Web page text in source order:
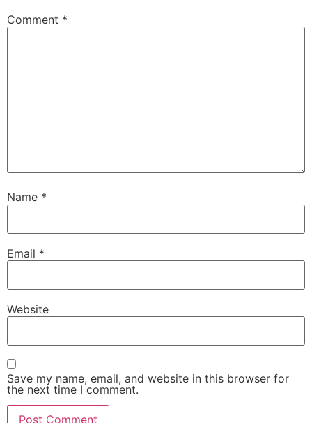
Comment *
Name *
Email *
Website
Save my name, email, and website in this browser for
the next time I comment.